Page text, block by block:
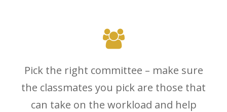
Pick the right committee – make sure
the classmates you pick are those that
can take on the workload and help